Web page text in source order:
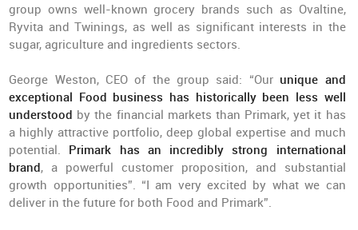
group owns well-known grocery brands such as Ovaltine,
Ryvita and Twinings, as well as significant interests in the
sugar, agriculture and ingredients sectors.
George Weston, CEO of the group said: “Our unique and
exceptional Food business has historically been less well
understood by the financial markets than Primark, yet it has
a highly attractive portfolio, deep global expertise and much
potential. Primark has an incredibly strong international
brand, a powerful customer proposition, and substantial
growth opportunities”. “I am very excited by what we can
deliver in the future for both Food and Primark”.